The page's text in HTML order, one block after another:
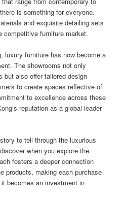
is something for everyone.
and exquisite detailing sets
competitive furniture market.
luxury furniture has now become a
The showrooms not only
but also offer tailored design
to create spaces reflective of
to excellence across these
reputation as a global leader
to tell through the luxurious
when you explore the
fosters a deeper connection
products, making each purchase
becomes an investment in